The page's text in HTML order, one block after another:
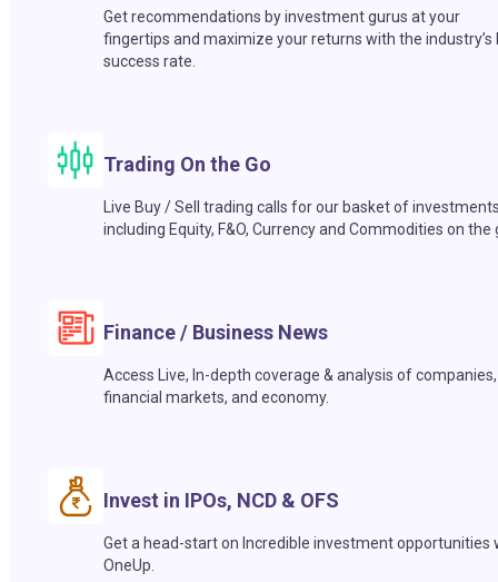
Get recommendations by investment gurus at your
fingertips and maximize your returns with the industry’s
success rate.
Trading On the Go
Live Buy / Sell trading calls for our basket of
including Equity, F&O, Currency and Commodities on the
Finance / Business News
Access Live, In-depth coverage & analysis of companies,
financial markets, and economy.
Invest in IPOs, NCD & OFS
Get a head-start on Incredible investment opportunities
OneUp.